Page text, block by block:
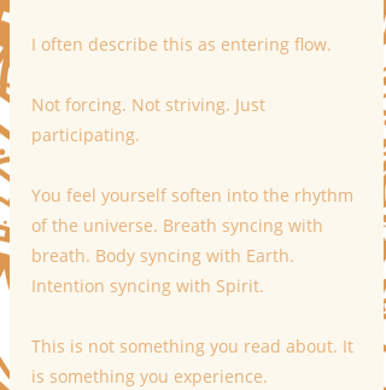
I often describe this as entering flow.
Not forcing. Not striving. Just
participating.
You feel yourself soften into the rhythm
of the universe. Breath syncing with
breath. Body syncing with Earth.
Intention syncing with Spirit.
This is not something you read about. It
is something you experience.